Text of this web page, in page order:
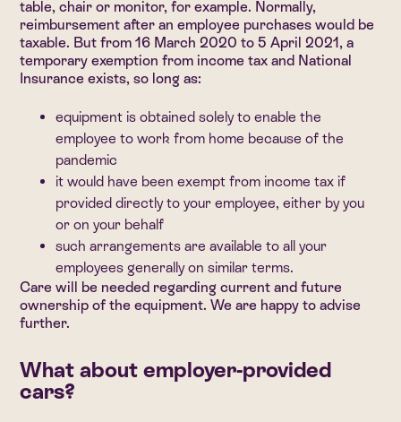
table, chair or monitor, for example. Normally,
reimbursement after an employee purchases would be
taxable. But from 16 March 2020 to 5 April 2021, a
temporary exemption from income tax and National
Insurance exists, so long as:
equipment is obtained solely to enable the
employee to work from home because of the
pandemic
it would have been exempt from income tax if
provided directly to your employee, either by you
or on your behalf
such arrangements are available to all your
employees generally on similar terms.
Care will be needed regarding current and future
ownership of the equipment. We are happy to advise
further.
What about employer-provided
cars?